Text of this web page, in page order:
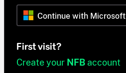
Continue with Microsoft
First visit?
Create your NFB account